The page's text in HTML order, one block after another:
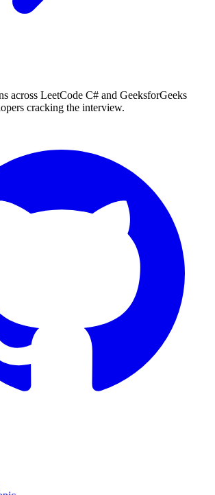
across LeetCode C# and GeeksforGeeks
cracking the interview.